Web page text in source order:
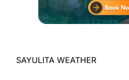
SAYULITA WEATHER